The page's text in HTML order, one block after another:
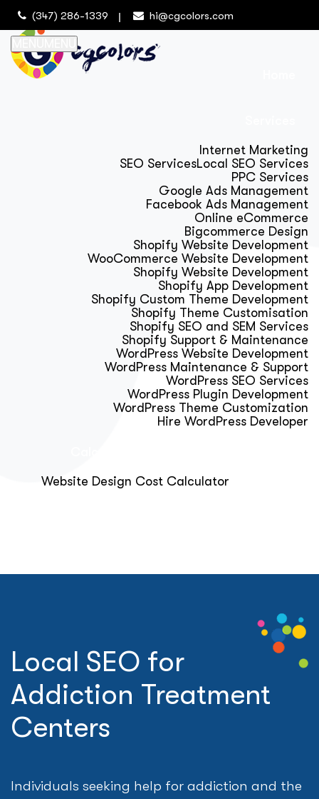
(347) 286-1339 hi@cgcolors.com
Internet Marketing
SEO ServicesLocal SEO Services
PPC Services
Google Ads Management
Facebook Ads Management
Online eCommerce
Bigcommerce Design
Shopify Website Development
WooCommerce Website Development
Shopify Website Development
Shopify App Development
Shopify Custom Theme Development
Shopify Theme Customisation
Shopify SEO and SEM Services
Shopify Support & Maintenance
WordPress Website Development
WordPress Maintenance & Support
WordPress SEO Services
WordPress Plugin Development
WordPress Theme Customization
Hire WordPress Developer
Website Design Cost Calculator
Local SEO for
Addiction Treatment
Centers
Individuals seeking help for addiction and the